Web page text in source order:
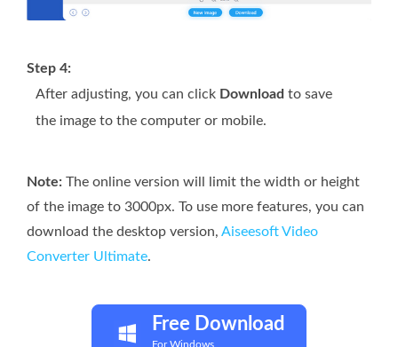
Step 4:
After adjusting, you can click Download to save
the image to the computer or mobile.
Note: The online version will limit the width or height
of the image to 3000px. To use more features, you can
download the desktop version, Aiseesoft Video
Converter Ultimate.
Free Download
For Windows